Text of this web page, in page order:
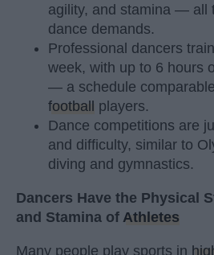
agility, and stamina — all
dance demands.
Professional dancers
week, with up to 6 hours
— a schedule
football
players.
Dance competitions are
and difficulty, similar to
diving and gymnastics.
Dancers Have the Physical
and Stamina of Athletes
Many people play sports in